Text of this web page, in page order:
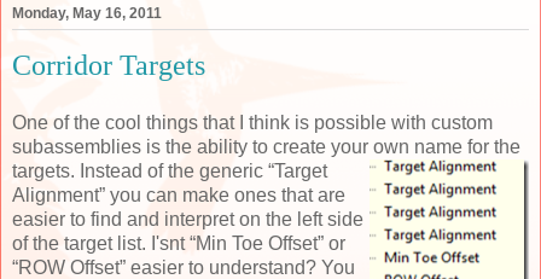
Monday, May 16, 2011
Corridor Targets
One of the cool things that I think is possible with custom
subassemblies is the ability to create your own name for the
targets. Instead of the generic “Target
Alignment” you can make ones that are
easier to find and interpret on the left side
of the target list. I'snt “Min Toe Offset” or
“ROW Offset” easier to understand? You